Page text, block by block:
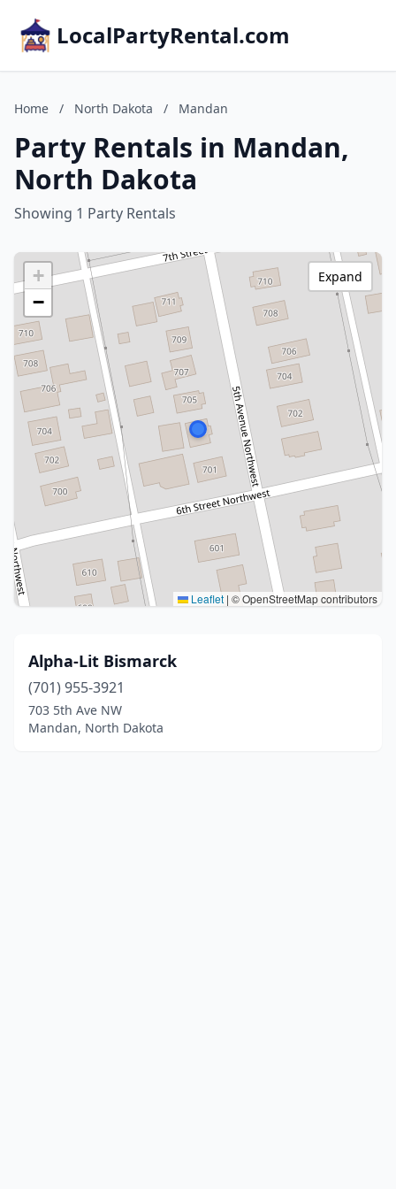
LocalPartyRental.com
Home / North Dakota / Mandan
Party Rentals in Mandan,
North Dakota
Showing 1 Party Rentals
+
−
Leaflet | © OpenStreetMap contributors
Expand
Alpha-Lit Bismarck
(701) 955-3921
703 5th Ave NW
Mandan, North Dakota